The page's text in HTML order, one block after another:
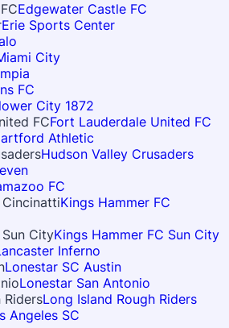
Edgewater Castle FC
Erie Sports Center
City
FC
City 1872
Fort Lauderdale United FC
Athletic
Hudson Valley Crusaders
FC
Kings Hammer FC
Kings Hammer FC Sun City
Inferno
Lonestar SC Austin
Lonestar San Antonio
Long Island Rough Riders
Angeles SC